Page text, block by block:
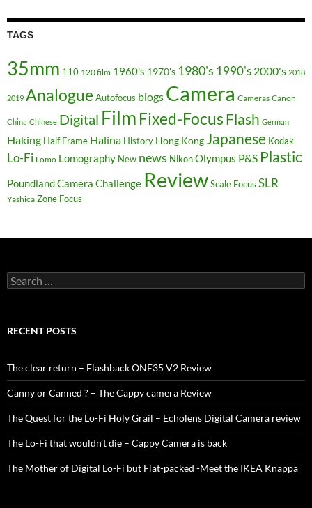
TAGS
35mm 110 120 film 1960's 1970's 1980's 1990's 2000's 2018
2019 Analogue Autofocus blogs Camera Cameras Canon
China Chinese Digital Film Fixed-FocusFlash German
Haking Half Frame Halina History Hong Kong Japanese Kodak
Lo-Fi Lomo Lomography New news NikonOlympus P&S Plastic
Poundland Camera Challenge ReviewScale Focus SLR
Yashica Zone Focus
Search
for:
RECENT POSTS
The clear return – Flashback ONE35 V2 Review
Canny or Canned ? – The Cappy camera Review
The Quest for the Lo-Fi Holy Grail – Echolens Digital Camera review
The Lo-Fi that wouldn’t die – Cappy Camera is back
The Mother of Digital Lo-Fi but Flat-packed -Meet the IKEA Knäppa